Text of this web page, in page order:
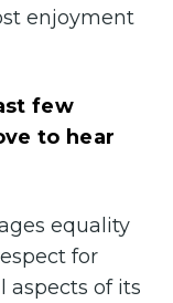
enjoyment
few
to hear
equality
for
aspects of its